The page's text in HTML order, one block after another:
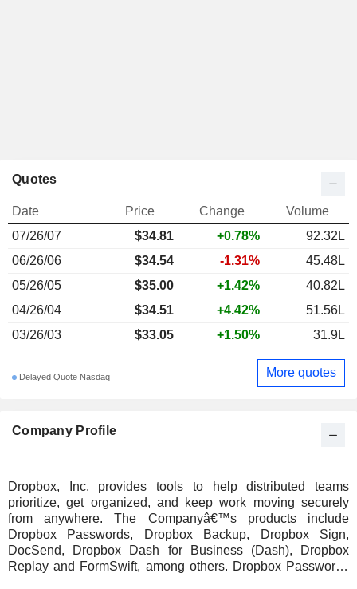
Company Profile
Dropbox, Inc. provides tools to help distributed teams
prioritize, get organized, and keep work moving securely
from anywhere. The Companyâ€™s products include
Dropbox Passwords, Dropbox Backup, Dropbox Sign,
DocSend, Dropbox Dash for Business (Dash), Dropbox
Replay and FormSwift, among others. Dropbox Passwords
Quotes
Date Price Change
Volume
07/26/07
$34.81 +0.78%
92.32L
06/26/06
$34.54 -1.31%
45.48L
05/26/05
$35.00 +1.42%
40.82L
04/26/04
$34.51 +4.42%
51.56L
03/26/03
$33.05 +1.50% 31.9L
Delayed Quote Nasdaq More quotes